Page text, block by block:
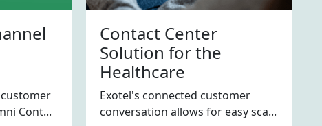
Cont...
Contact Center
Solution for the
Healthcare
Exotel's connected customer
conversation allows for easy sca...